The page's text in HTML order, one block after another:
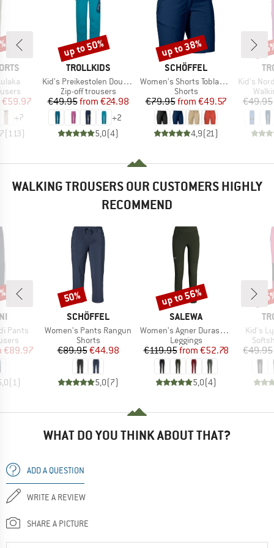
Price
€59.97
+7
(113)
BRAND
TROLLKIDS
Item(s)
Kid's Preikestolen Double Zip-Off Pants
Product group
Zip-off trousers
Price
€49.95 Reduced Price
from €24.98
+2
5,0(4)
Discount
up to 50%
BRAND
SCHÖFFEL
Item(s)
Women's Shorts Toblach2
Product group
Shorts
Price
€79.95 Reduced Price
from €49.57
4,9(21 )
Discount
up to 38%
Item(s)
Kid's Nordfjord
€49.95
WALKING TROUSERS OUR CUSTOMERS HIGHLY
RECOMMEND
Pants
Price
€89.97
(1)
BRAND
SCHÖFFEL
Item(s)
Women's Pants Rangun
Product group
Shorts
Price
€89.95Reduced Price
€44.98
5,0(7)
Discount
50%
BRAND
SALEWA
Item(s)
Women's Agner Durastretch Tights
Product group
Leggings
Price
€119.95 Reduced Price
from €52.78
5,0(4)
Discount
up to 56%
Item(s)
Kid's
€49.95
WHAT DO YOU THINK ABOUT THAT?
ADD A QUESTION
WRITE A REVIEW
SHARE A PICTURE